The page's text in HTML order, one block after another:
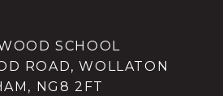
SCHOOL
ROAD, WOLLATON
NG8 2FT